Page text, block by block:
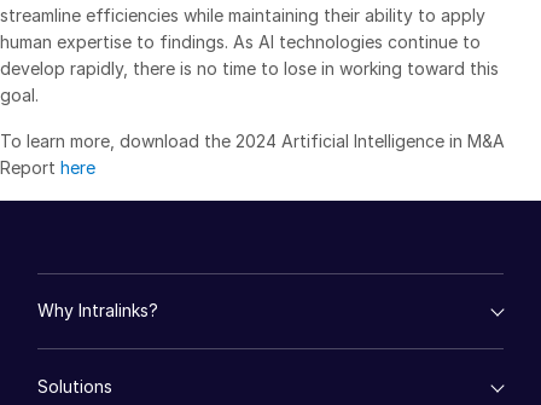
简体中文
繁體中文
Deutsch
한국인
Italiano
GET STARTED
streamline efficiencies while maintaining their ability to apply
human expertise to findings. As AI technologies continue to
develop rapidly, there is no time to lose in working toward this
goal.
To learn more, download the 2024 Artificial Intelligence in M&A
Report here
Why Intralinks?
Key Differentiators
Solutions